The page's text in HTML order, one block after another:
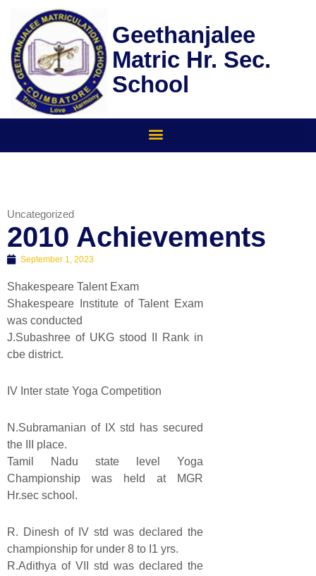
content
Geethanjalee
Matric Hr. Sec.
School
Uncategorized
2010 Achievements
September 1, 2023
Shakespeare Talent Exam
Shakespeare Institute of Talent Exam
was conducted
J.Subashree of UKG stood II Rank in
cbe district.
IV Inter state Yoga Competition
N.Subramanian of IX std has secured
the III place.
Tamil Nadu state level Yoga
Championship was held at MGR
Hr.sec school.
R. Dinesh of IV std was declared the
championship for under 8 to I1 yrs.
R.Adithya of VII std was declared the